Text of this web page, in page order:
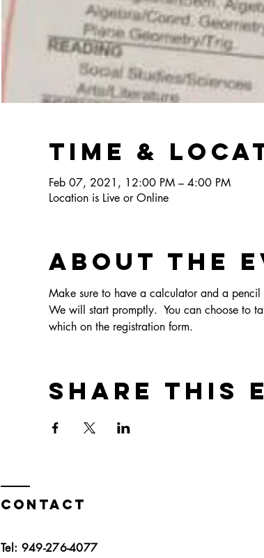
Time &
Feb 07, 2021, 12:00 PM – 4:00 PM
Location is Live or Online
About the
Make sure to have a calculator and a pencil
We will start promptly.  You can choose to
which on the registration form.
Share this
Contact
Tel: 949-276-4077